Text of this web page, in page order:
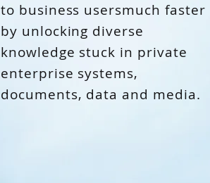
to business usersmuch faster
by unlocking diverse
knowledge stuck in private
enterprise systems,
documents, data and media.